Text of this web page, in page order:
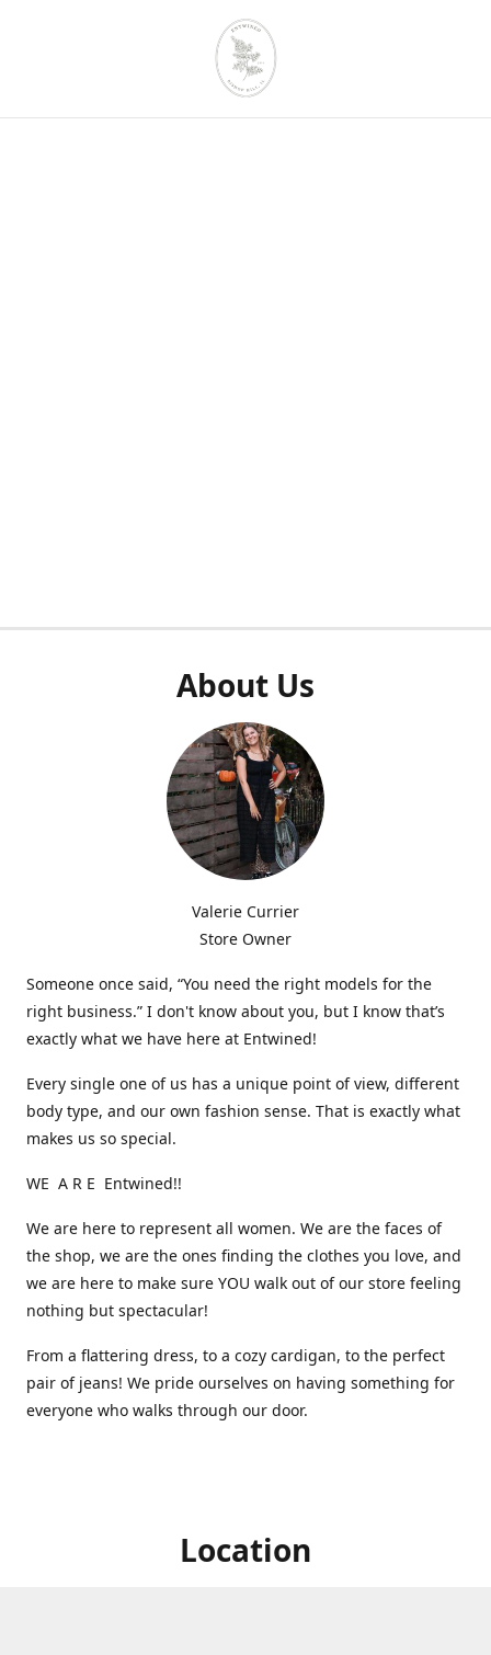
About Us
Valerie Currier
Store Owner
Someone once said, “You need the right models for the
right business.” I don't know about you, but I know that’s
exactly what we have here at Entwined!
Every single one of us has a unique point of view, different
body type, and our own fashion sense. That is exactly what
makes us so special.
WE A R E Entwined!!
We are here to represent all women. We are the faces of
the shop, we are the ones finding the clothes you love, and
we are here to make sure YOU walk out of our store feeling
nothing but spectacular!
From a flattering dress, to a cozy cardigan, to the perfect
pair of jeans! We pride ourselves on having something for
everyone who walks through our door.
Location